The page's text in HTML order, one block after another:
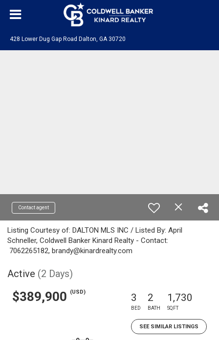
428 Lower Dug Gap Road Dalton, GA 30720
Contact agent
Listing Courtesy of: DALTON MLS INC / Listed By: April
Schneller, Coldwell Banker Kinard Realty - Contact:
7062265182, brandy@kinardrealty.com
Active (2 Days)
$389,900 (USD) 3
BED
2
BATH
1,730
SQFT
SEE SIMILAR LISTINGS